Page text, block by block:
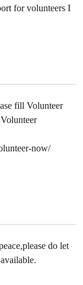
for volunteers I
fill Volunteer
now/
do let